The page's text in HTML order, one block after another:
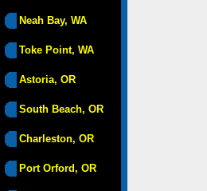
Neah Bay, WA
Toke Point, WA
Astoria, OR
South Beach, OR
Charleston, OR
Port Orford, OR